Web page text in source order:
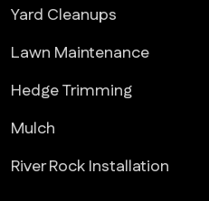
Yard Cleanups
Lawn Maintenance
Hedge Trimming
Mulch
River Rock Installation